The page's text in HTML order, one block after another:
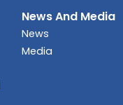
News And Media
News
Media